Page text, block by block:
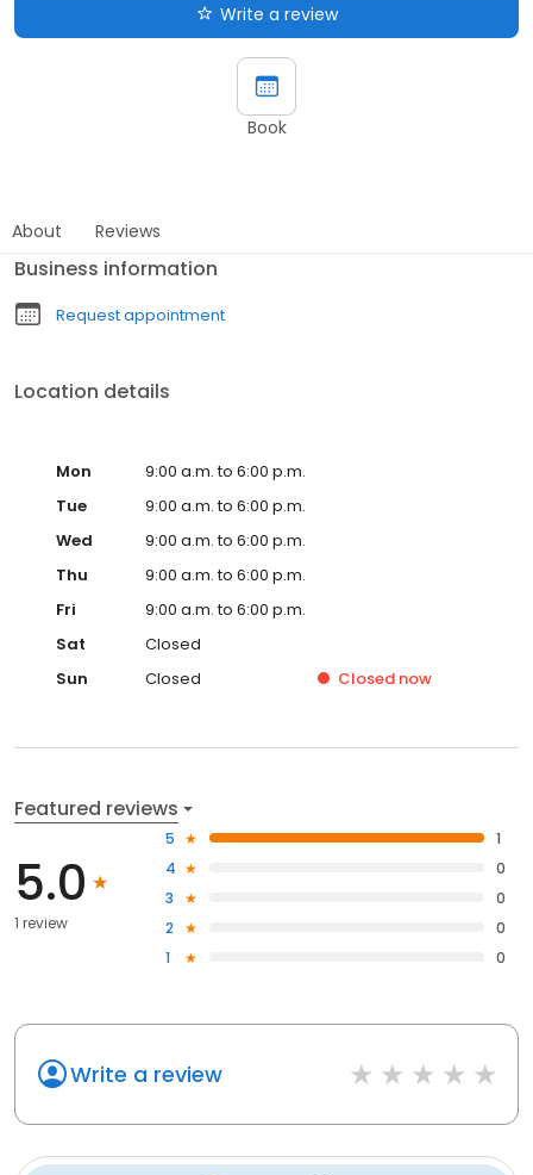
Write a review
Book
About Reviews
Business information
Request appointment
Location details
Mon
9:00 a.m. to 6:00 p.m.
Tue
9:00 a.m. to 6:00 p.m.
Wed
9:00 a.m. to 6:00 p.m.
Thu
9:00 a.m. to 6:00 p.m.
Fri
9:00 a.m. to 6:00 p.m.
Sat
Closed
Sun
Closed Closed now
Featured reviews
5.0
1 review
5
1
4
0
3
0
2
0
1
0
Write a review